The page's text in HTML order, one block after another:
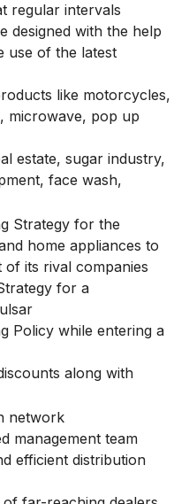
regular intervals
designed with the help
use of the latest
like motorcycles,
microwave, pop up
estate, sugar industry,
face wash,
Strategy for the
home appliances to
its rival companies
for a
Policy while entering a
along with
network
management team
efficient distribution